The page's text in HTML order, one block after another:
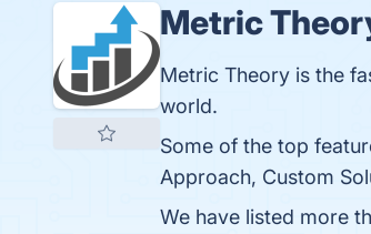
Metric
Metric Theory is the
world.
Some of the top
Approach, Custom
We have listed more